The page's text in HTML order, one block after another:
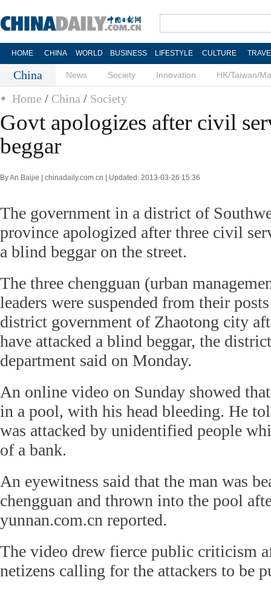
HOME CHINA WORLD BUSINESS LIFESTYLE CULTURE
China News Society Innovation HK/Taiwan/
Home / China / Society
Govt apologizes after civil
beggar
By An Baijie | chinadaily.com.cn | Updated: 2013-03-26 15:36
The government in a district of
province apologized after three civil
a blind beggar on the street.
The three chengguan (urban
leaders were suspended from their
district government of Zhaotong city
have attacked a blind beggar, the
department said on Monday.
An online video on Sunday showed
in a pool, with his head bleeding. He
was attacked by unidentified people
of a bank.
An eyewitness said that the man was
chengguan and thrown into the pool
yunnan.com.cn reported.
The video drew fierce public criticism
netizens calling for the attackers to be